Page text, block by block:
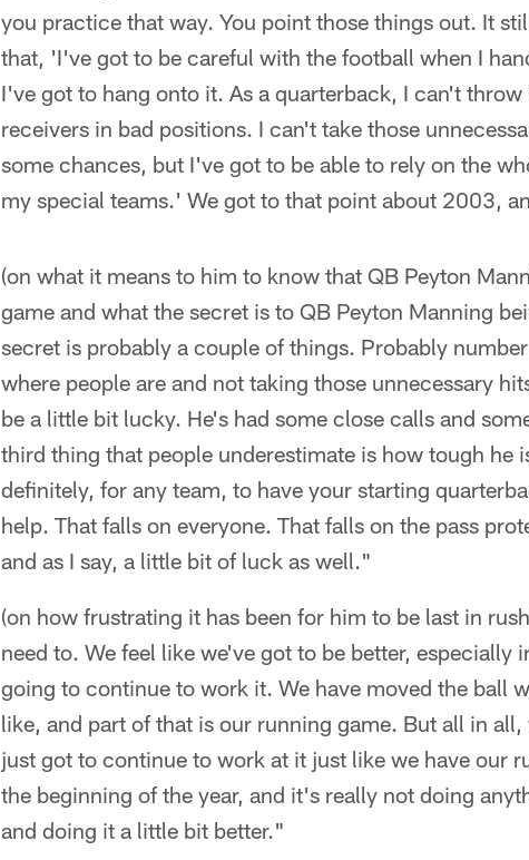
you practice that way. You point those things out. It
that, 'I've got to be careful with the football when I
I've got to hang onto it. As a quarterback, I can't
receivers in bad positions. I can't take those
some chances, but I've got to be able to rely on the
my special teams.' We got to that point about 2003,
(on what it means to him to know that QB Peyton
game and what the secret is to QB Peyton Manning
secret is probably a couple of things. Probably
where people are and not taking those unnecessary
be a little bit lucky. He's had some close calls and
third thing that people underestimate is how tough he
definitely, for any team, to have your starting
help. That falls on everyone. That falls on the pass
and as I say, a little bit of luck as well."
(on how frustrating it has been for him to be last in
need to. We feel like we've got to be better, especially
going to continue to work it. We have moved the ball
like, and part of that is our running game. But all in
just got to continue to work at it just like we have our
the beginning of the year, and it's really not doing
and doing it a little bit better."